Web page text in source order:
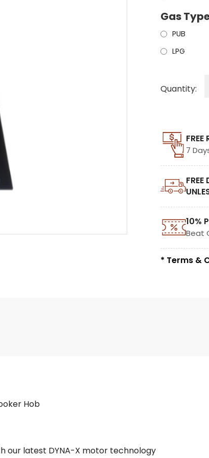
Gas
PUB
LPG
Quantity:
FREE
7
10%
Beat
* Terms &
Hob
our latest DYNA-X motor technology